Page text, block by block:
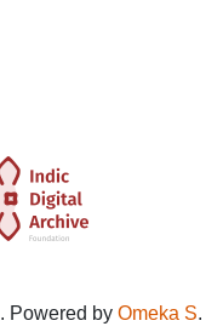
. Powered by Omeka S.